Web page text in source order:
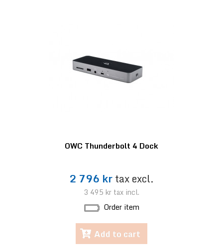
OWC Thunderbolt 4 Dock
2 796 krtax excl.
3 495 kr tax incl.
Order item
Add to cart